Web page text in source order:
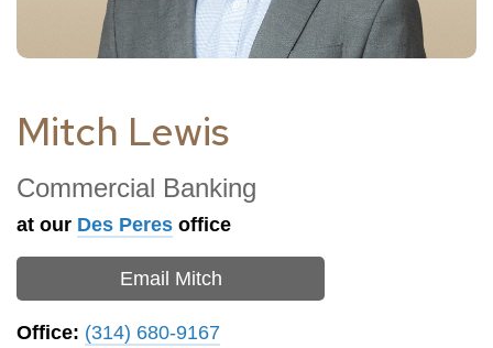
Mitch Lewis
Commercial Banking
at our Des Peres office
Email Mitch
Office: (314) 680-9167